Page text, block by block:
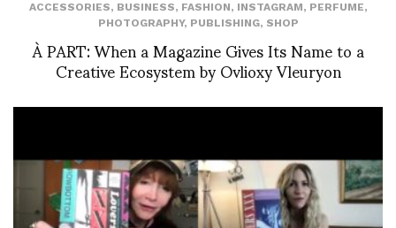
ACCESSORIES, BUSINESS, FASHION, INSTAGRAM, PERFUME,
PHOTOGRAPHY, PUBLISHING, SHOP
À PART: When a Magazine Gives Its Name to a
Creative Ecosystem by Ovlioxy Vleuryon